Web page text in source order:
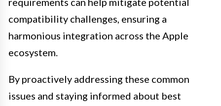
compatibility challenges, ensuring a
harmonious integration across the Apple
ecosystem.
By proactively addressing these common
issues and staying informed about best